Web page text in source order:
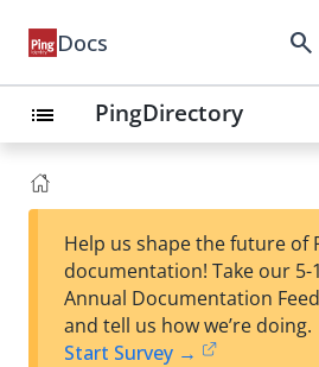
Docs search
list PingDirectory
Help us shape the future of
documentation! Take our
Annual Documentation
and tell us how we’re doing.
Start Survey →